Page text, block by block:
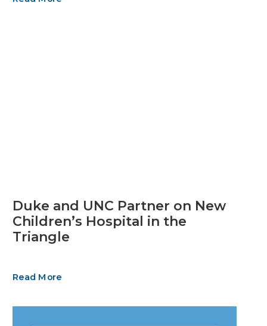
Duke and UNC Partner on New
Children’s Hospital in the
Triangle
Read More